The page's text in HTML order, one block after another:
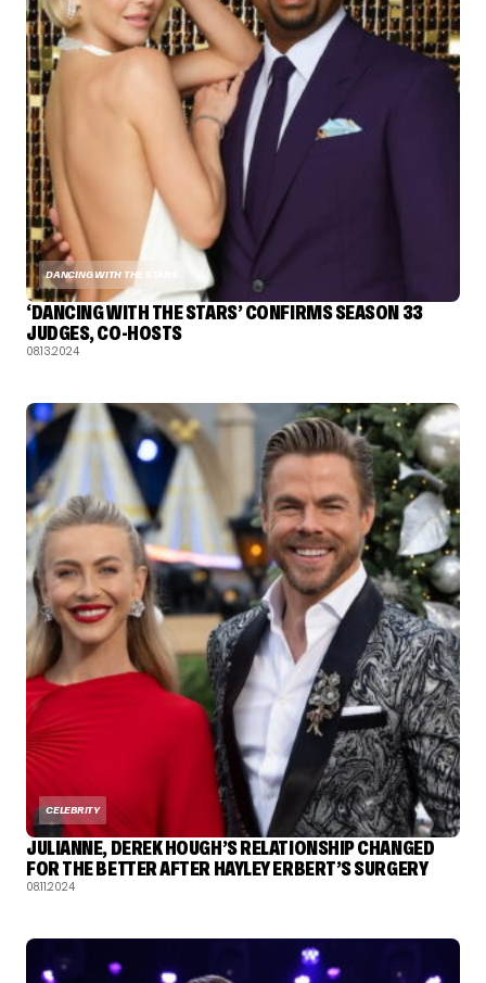
DANCING WITH THE STARS
‘DANCING WITH THE STARS’ CONFIRMS SEASON 33
JUDGES, CO-HOSTS
08.13.2024
CELEBRITY
JULIANNE, DEREK HOUGH’S RELATIONSHIP CHANGED
FOR THE BETTER AFTER HAYLEY ERBERT’S SURGERY
08.11.2024